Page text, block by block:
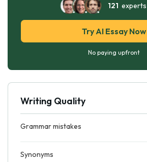
121
Try AI Essay Now
No paying upfront
Writing Quality
Grammar mistakes
Synonyms